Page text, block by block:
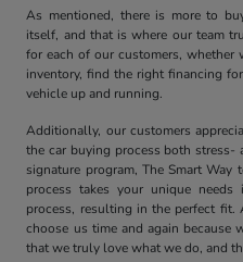
As mentioned, there is more to
itself, and that is where our team
for each of our customers,
inventory, find the right financing
vehicle up and running.
Additionally, our customers
the car buying process both
signature program, The Smart
process takes your unique
process, resulting in the perfect fit.
choose us time and again
that we truly love what we do, and